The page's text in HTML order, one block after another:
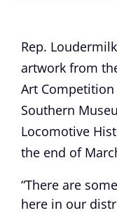
Rep.
artwork from
Art
Southern
Locomotive
the end of
“There are
here in our